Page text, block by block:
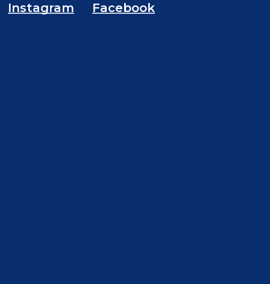
Instagram Facebook